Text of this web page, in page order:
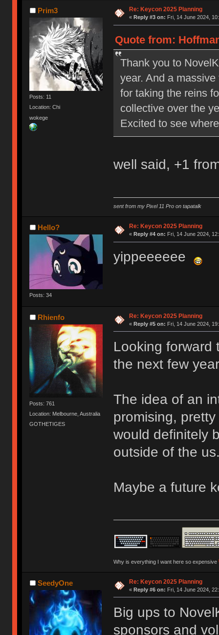
Prim3
Posts: 11
Location: Chi
wokege
Re: Keycon 2025 Planning
« Reply #3 on: Fri, 14 June 2024,
Quote from:
Thank you to
year. And a
for taking the reins
collective over the
Excited to see
well said, +1
sent from my Pixel 11 Pro on tapatalk
Hello?
Posts: 34
Re: Keycon 2025 Planning
« Reply #4 on: Fri, 14 June 2024,
yippeeeeee
Rhienfo
Posts: 761
Location: Melbourne, Australia
GOTHETIGES
Re: Keycon 2025 Planning
« Reply #5 on: Fri, 14 June 2024,
Looking forward
the next few
The idea of an
promising,
would definitely
outside of the
Maybe a future
Why is everything I want here so expensive
SeedyOne Re: Keycon 2025 Planning
« Reply #6 on: Fri, 14 June 2024,
Big ups to
sponsors and